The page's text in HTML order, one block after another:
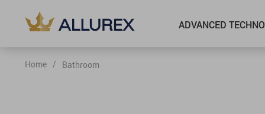
ADVANCED
Home / Bathroom